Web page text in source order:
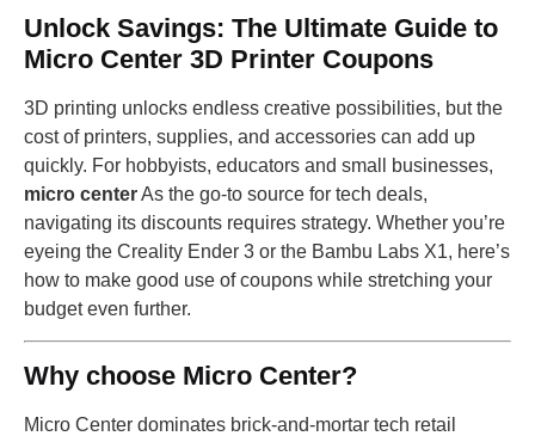
Unlock Savings: The Ultimate Guide to
Micro Center 3D Printer Coupons
3D printing unlocks endless creative possibilities, but the
cost of printers, supplies, and accessories can add up
quickly. For hobbyists, educators and small businesses,
micro centerAs the go-to source for tech deals,
navigating its discounts requires strategy. Whether you’re
eyeing the Creality Ender 3 or the Bambu Labs X1, here’s
how to make good use of coupons while stretching your
budget even further.
Why choose Micro Center?
Micro Center dominates brick-and-mortar tech retail